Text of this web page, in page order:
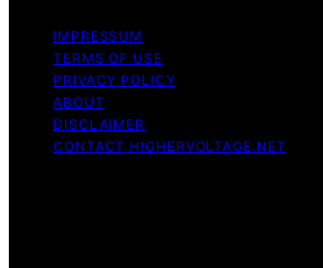
IMPRESSUM
TERMS OF USE
PRIVACY POLICY
ABOUT
DISCLAIMER
CONTACT HIGHERVOLTAGE.NET